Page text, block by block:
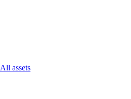
All assets